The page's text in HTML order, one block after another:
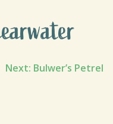
Next: Bulwer’s Petrel